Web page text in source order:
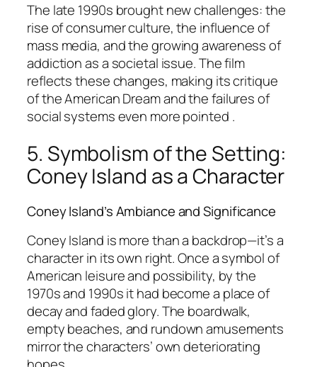
The late 1990s brought new challenges: the
rise of consumer culture, the influence of
mass media, and the growing awareness of
addiction as a societal issue. The film
reflects these changes, making its critique
of the American Dream and the failures of
social systems even more pointed .
5. Symbolism of the Setting:
Coney Island as a Character
Coney Island’s Ambiance and Significance
Coney Island is more than a backdrop—it’s a
character in its own right. Once a symbol of
American leisure and possibility, by the
1970s and 1990s it had become a place of
decay and faded glory. The boardwalk,
empty beaches, and rundown amusements
mirror the characters’ own deteriorating